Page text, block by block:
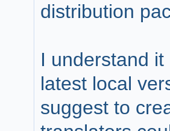
distribution
I understand
latest local
suggest to